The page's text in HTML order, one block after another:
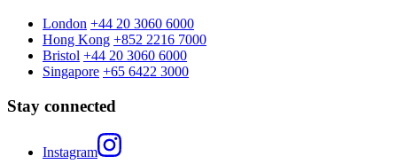
London +44 20 3060 6000
Hong Kong +852 2216 7000
Bristol +44 20 3060 6000
Singapore +65 6422 3000
Stay connected
Instagram